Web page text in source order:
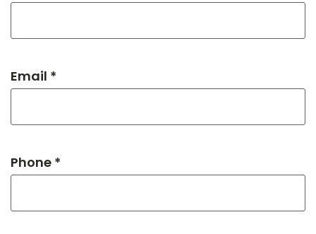
Email *
Phone *